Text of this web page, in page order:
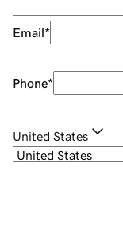
Email*
Phone*
United States